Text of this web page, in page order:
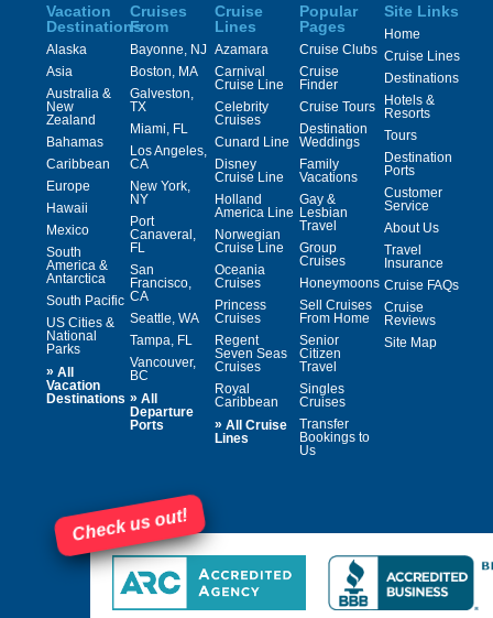
Vacation
Destinations
Alaska
Asia
Australia &
New
Zealand
Bahamas
Caribbean
Europe
Hawaii
Mexico
South
America &
Antarctica
South Pacific
US Cities &
National
Parks
» All
Vacation
Destinations
Cruises
From
Bayonne, NJ
Boston, MA
Galveston,
TX
Miami, FL
Los Angeles,
CA
New York,
NY
Port
Canaveral,
FL
San
Francisco,
CA
Seattle, WA
Tampa, FL
Vancouver,
BC
» All
Departure
Ports
Cruise
Lines
Azamara
Carnival
Cruise Line
Celebrity
Cruises
Cunard Line
Disney
Cruise Line
Holland
America Line
Norwegian
Cruise Line
Oceania
Cruises
Princess
Cruises
Regent
Seven Seas
Cruises
Royal
Caribbean
» All Cruise
Lines
Popular
Pages
Cruise Clubs
Cruise
Finder
Cruise Tours
Destination
Weddings
Family
Vacations
Gay &
Lesbian
Travel
Group
Cruises
Honeymoons
Sell Cruises
From Home
Senior
Citizen
Travel
Singles
Cruises
Transfer
Bookings to
Us
Site Links
Home
Cruise Lines
Destinations
Hotels &
Resorts
Tours
Destination
Ports
Customer
Service
About Us
Travel
Insurance
Cruise FAQs
Cruise
Reviews
Site Map
Check us out!